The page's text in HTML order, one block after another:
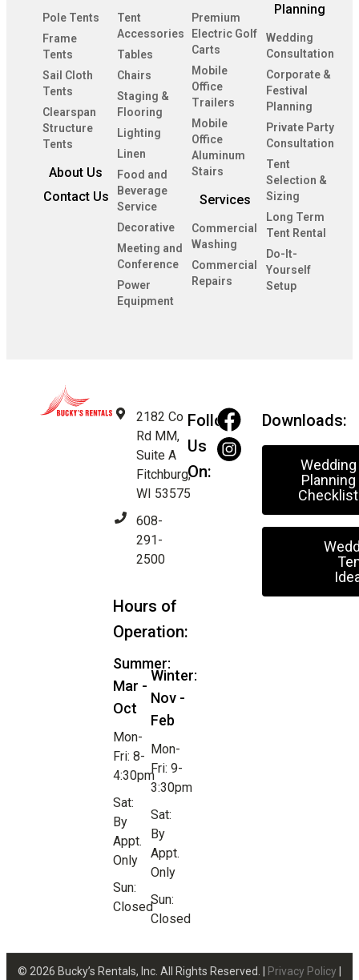
Pole Tents
Frame
Tents
Sail Cloth
Tents
Clearspan
Structure
Tents
About Us
Contact Us
Tent
Accessories
Tables
Chairs
Staging &
Flooring
Lighting
Linen
Food and
Beverage
Service
Decorative
Meeting and
Conference
Power
Equipment
Premium
Electric Golf
Carts
Mobile
Office
Trailers
Mobile
Office
Aluminum
Stairs
Services
Commercial
Washing
Commercial
Repairs
Planning
Wedding
Consultation
Corporate &
Festival
Planning
Private Party
Consultation
Tent
Selection &
Sizing
Long Term
Tent Rental
Do-It-
Yourself
Setup
2182 Co
Rd MM,
Suite A
Fitchburg,
WI 53575
608-
291-
2500
Hours of
Operation:
Summer:
Mar -
Oct
Mon-
Fri: 8-
4:30pm
Sat:
By
Appt.
Only
Sun:
Closed
Winter:
Nov -
Feb
Mon-
Fri: 9-
3:30pm
Sat:
By
Appt.
Only
Sun:
Closed
Follow
Us
On:
Downloads:
Wedding
Planning
Checklist
© 2026 Bucky’s Rentals, Inc. All Rights Reserved. | Privacy Policy |